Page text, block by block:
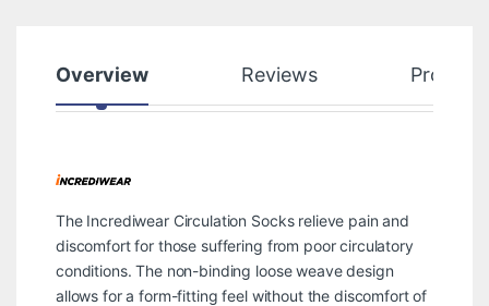
Overview Reviews Product
The Incrediwear Circulation Socks relieve pain and
discomfort for those suffering from poor circulatory
conditions. The non-binding loose weave design
allows for a form-fitting feel without the discomfort of